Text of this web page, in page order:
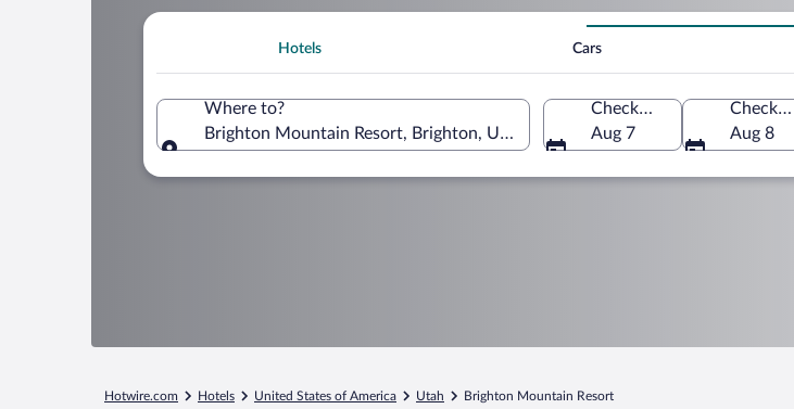
Hotels Cars
Where to?
Brighton Mountain Resort, Brighton, Utah, United States of America
Check-in
Aug 7
Check-out
Aug 8
Hotwire.com Hotels United States of America Utah Brighton Mountain Resort